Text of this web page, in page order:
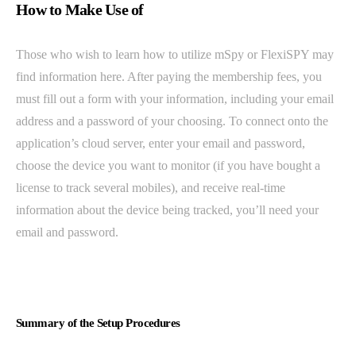
How to Make Use of
Those who wish to learn how to utilize mSpy or FlexiSPY may
find information here. After paying the membership fees, you
must fill out a form with your information, including your email
address and a password of your choosing. To connect onto the
application’s cloud server, enter your email and password,
choose the device you want to monitor (if you have bought a
license to track several mobiles), and receive real-time
information about the device being tracked, you’ll need your
email and password.
Summary of the Setup Procedures